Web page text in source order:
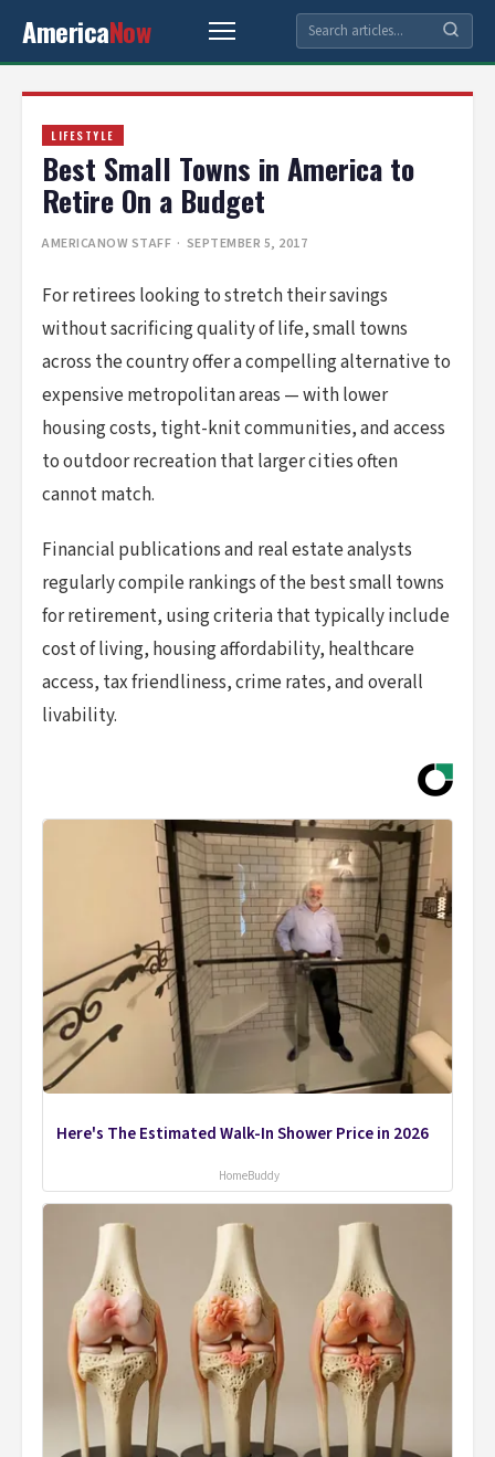
AmericaNow
LIFESTYLE
Best Small Towns in America to
Retire On a Budget
AMERICANOW STAFF · SEPTEMBER 5, 2017
For retirees looking to stretch their savings
without sacrificing quality of life, small towns
across the country offer a compelling alternative to
expensive metropolitan areas — with lower
housing costs, tight-knit communities, and access
to outdoor recreation that larger cities often
cannot match.
Financial publications and real estate analysts
regularly compile rankings of the best small towns
for retirement, using criteria that typically include
cost of living, housing affordability, healthcare
access, tax friendliness, crime rates, and overall
livability.
Here's The Estimated Walk-In Shower Price in 2026
HomeBuddy